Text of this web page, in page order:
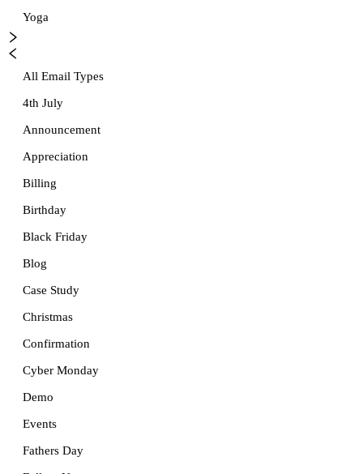
Yoga
All Email Types
4th July
Announcement
Appreciation
Billing
Birthday
Black Friday
Blog
Case Study
Christmas
Confirmation
Cyber Monday
Demo
Events
Fathers Day